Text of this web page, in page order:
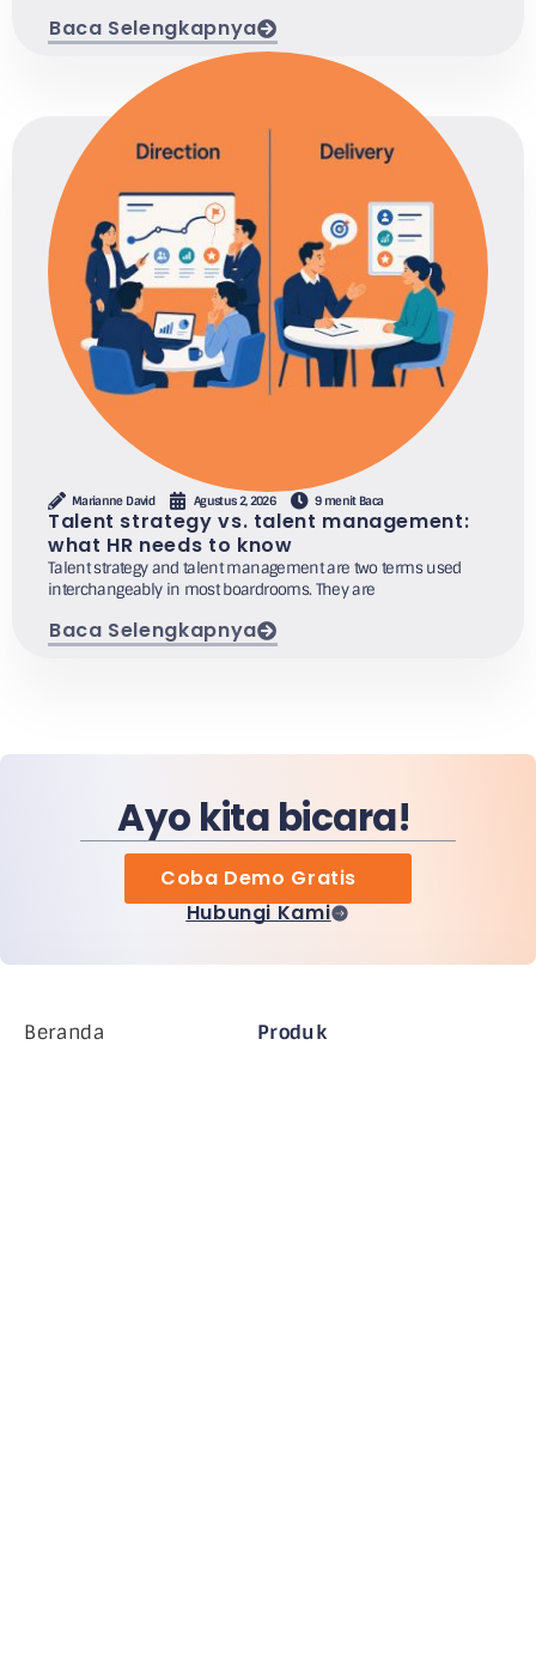
Baca Selengkapnya
Marianne David Agustus 2, 2026 9 menit Baca
Talent strategy vs. talent management:
what HR needs to know
Talent strategy and talent management are two terms used
interchangeably in most boardrooms. They are
Baca Selengkapnya
Ayo kita bicara!
Coba Demo Gratis
Hubungi Kami
Beranda
Produk